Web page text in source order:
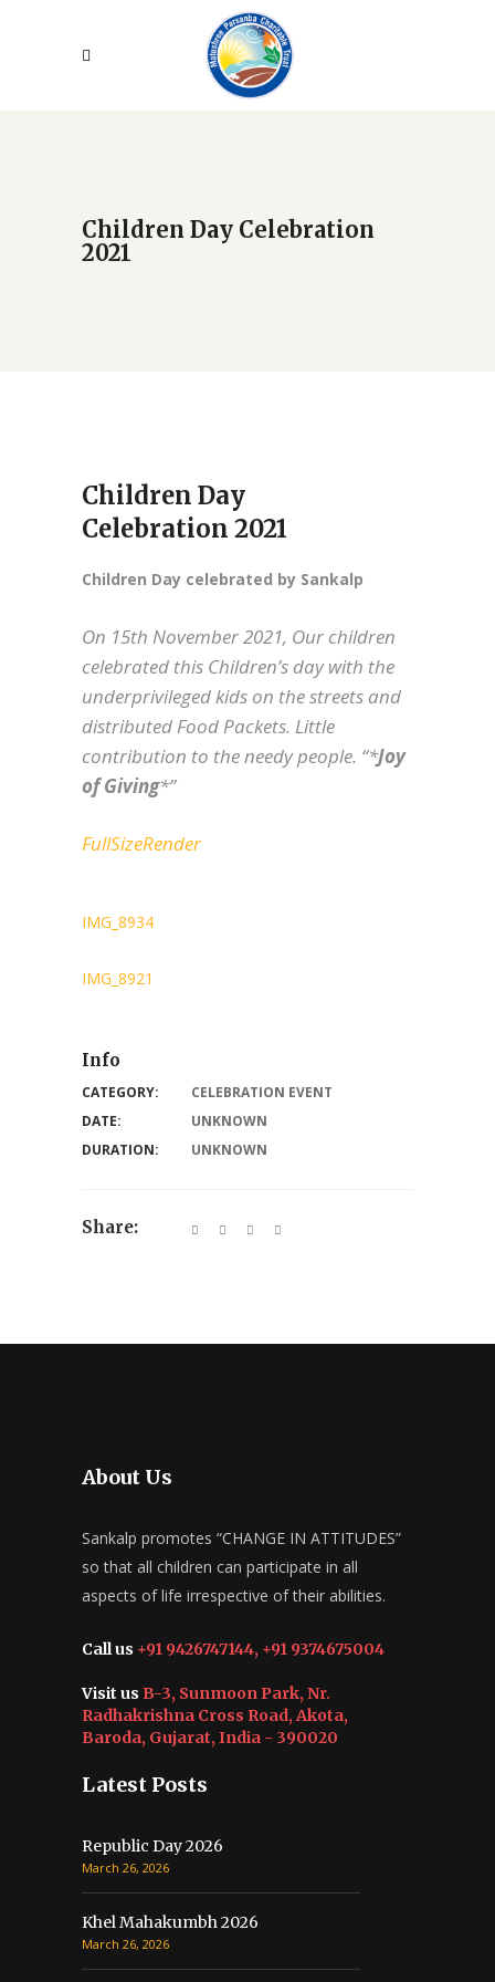
Children Day Celebration
2021
Children Day
Celebration 2021
Children Day celebrated by Sankalp
On 15th November 2021, Our children
celebrated this Children’s day with the
underprivileged kids on the streets and
distributed Food Packets. Little
contribution to the needy people. “*Joy
of Giving*”
FullSizeRender
IMG_8934
IMG_8921
Info
CATEGORY:
CELEBRATION EVENT
DATE:
UNKNOWN
DURATION:
UNKNOWN
Share:
About Us
Sankalp promotes “CHANGE IN ATTITUDES”
so that all children can participate in all
aspects of life irrespective of their abilities.
Call us +91 9426747144, +91 9374675004
Visit us B-3, Sunmoon Park, Nr.
Radhakrishna Cross Road, Akota,
Baroda, Gujarat, India - 390020
Latest Posts
Republic Day 2026
March 26, 2026
Khel Mahakumbh 2026
March 26, 2026